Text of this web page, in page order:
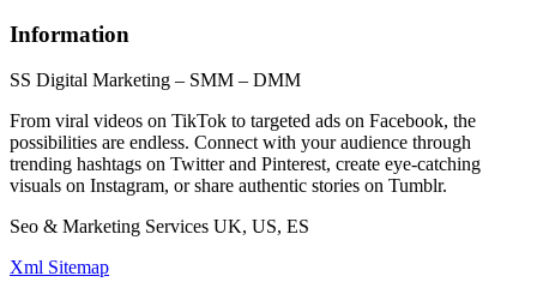
Information
SS Digital Marketing – SMM – DMM
From viral videos on TikTok to targeted ads on Facebook, the
possibilities are endless. Connect with your audience through
trending hashtags on Twitter and Pinterest, create eye-catching
visuals on Instagram, or share authentic stories on Tumblr.
Seo & Marketing Services UK, US, ES
Xml Sitemap